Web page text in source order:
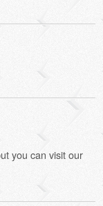
you can visit our